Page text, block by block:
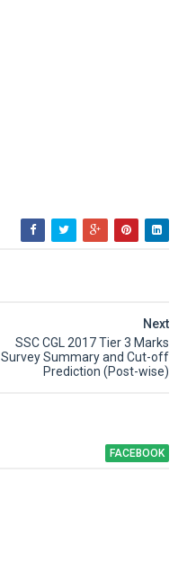
Next
SSC CGL 2017 Tier 3 Marks
Survey Summary and Cut-off
Prediction (Post-wise)
FACEBOOK